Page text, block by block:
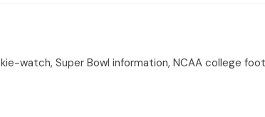
watch, Super Bowl information, NCAA college